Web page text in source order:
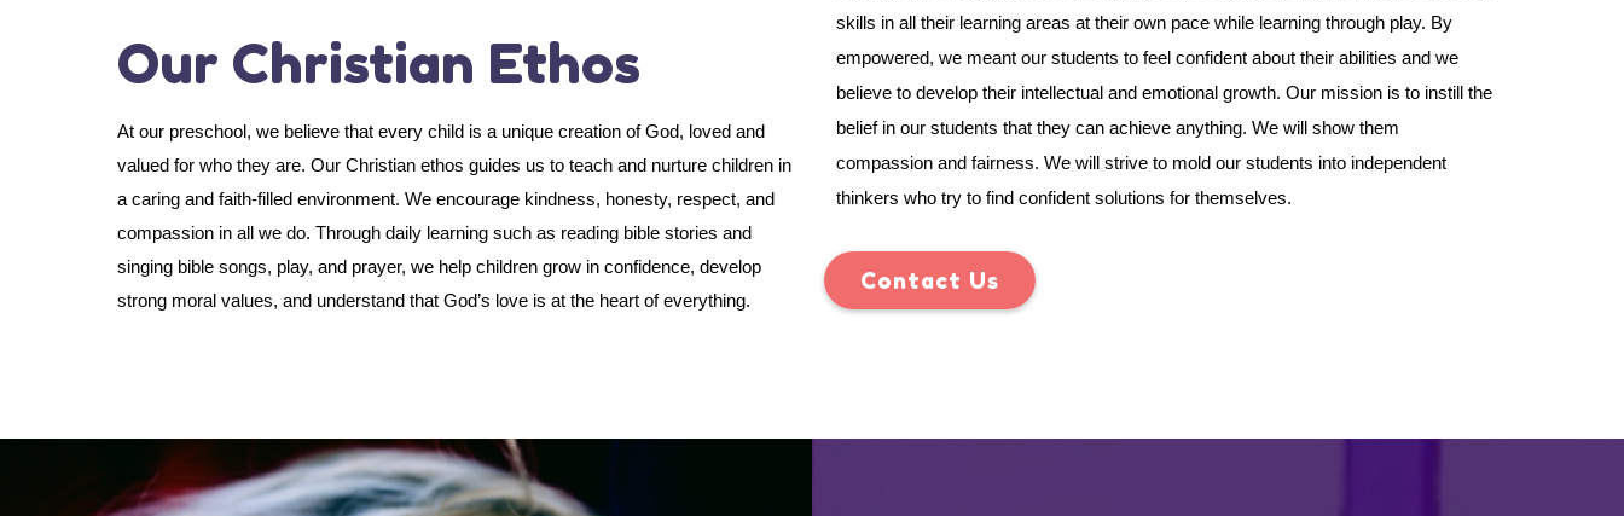
Our Christian Ethos
At our preschool, we believe that every child is a unique creation of God, loved and
valued for who they are. Our Christian ethos guides us to teach and nurture children in
a caring and faith-filled environment. We encourage kindness, honesty, respect, and
compassion in all we do. Through daily learning such as reading bible stories and
singing bible songs, play, and prayer, we help children grow in confidence, develop
strong moral values, and understand that God’s love is at the heart of everything.
skills in all their learning areas at their own pace while learning through play. By
empowered, we meant our students to feel confident about their abilities and we
believe to develop their intellectual and emotional growth. Our mission is to instill the
belief in our students that they can achieve anything. We will show them
compassion and fairness. We will strive to mold our students into independent
thinkers who try to find confident solutions for themselves.
Contact Us